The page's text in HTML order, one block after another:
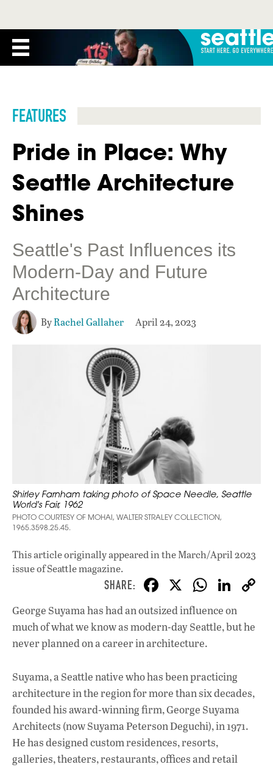
FEATURES
Pride in Place: Why
Seattle Architecture
Shines
Seattle's Past Influences its
Modern-Day and Future
Architecture
ByRachel Gallaher April 24, 2023
Shirley Farnham taking photo of Space Needle, Seattle
World's Fair, 1962
PHOTO COURTESY OF MOHAI, WALTER STRALEY COLLECTION,
1965.3598.25.45.
This article originally appeared inthe March/April 2023
issueof Seattle magazine.
F
ac
e
b
o
k
X W
h
at
p
p
Li
k
George Suyama has had an outsized influence on
much of what we know as modern-day Seattle, but he
never planned on a career in architecture.
Suyama, a Seattle native who has been practicing
architecture in the region for more than six decades,
founded his award-winning firm, George Suyama
Architects (now Suyama Peterson Deguchi), in 1971.
He has designed custom residences, resorts,
galleries, theaters, restaurants, offices and retail